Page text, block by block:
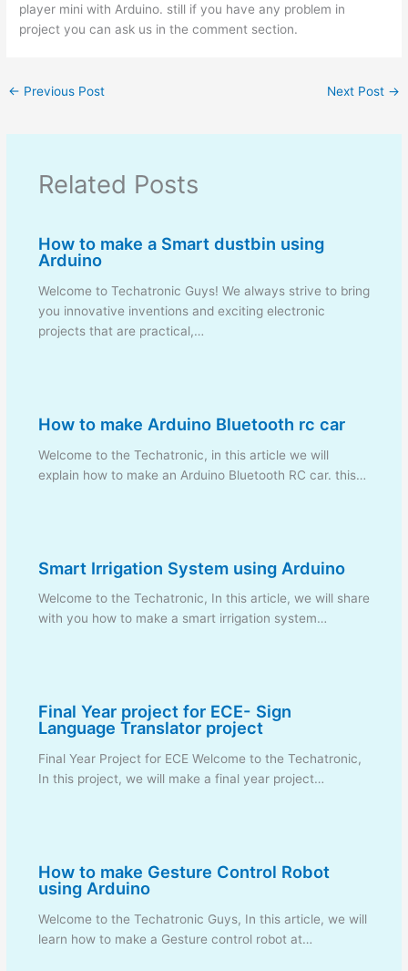
player mini with Arduino. still if you have any problem in
project you can ask us in the comment section.
← Previous Post Next Post →
Related Posts
How to make a Smart dustbin using
Arduino
Welcome to Techatronic Guys! We always strive to bring
you innovative inventions and exciting electronic
projects that are practical,…
How to make Arduino Bluetooth rc car
Welcome to the Techatronic, in this article we will
explain how to make an Arduino Bluetooth RC car. this…
Smart Irrigation System using Arduino
Welcome to the Techatronic, In this article, we will share
with you how to make a smart irrigation system…
Final Year project for ECE- Sign
Language Translator project
Final Year Project for ECE Welcome to the Techatronic,
In this project, we will make a final year project…
How to make Gesture Control Robot
using Arduino
Welcome to the Techatronic Guys, In this article, we will
learn how to make a Gesture control robot at…